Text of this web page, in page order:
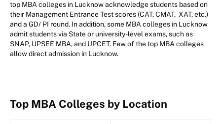
top MBA colleges in Lucknow acknowledge students based on
their Management Entrance Test scores (CAT, CMAT, XAT, etc.)
and a GD/ PI round. In addition, some MBA colleges in Lucknow
admit students via State or university-level exams, such as
SNAP, UPSEE MBA, and UPCET. Few of the top MBA colleges
allow direct admission in Lucknow.
Top MBA Colleges by Location